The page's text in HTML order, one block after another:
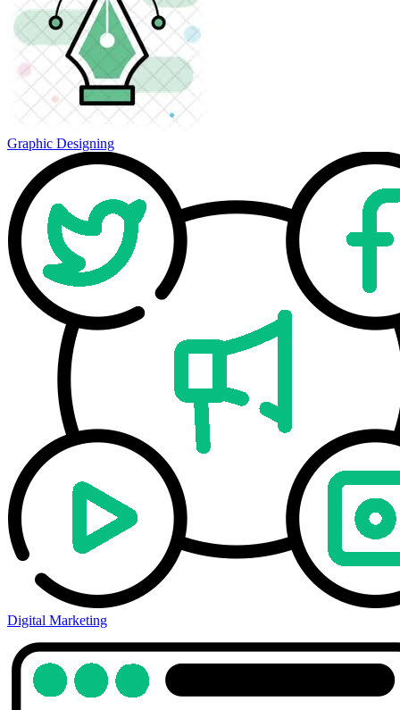
Graphic Designing
Digital Marketing